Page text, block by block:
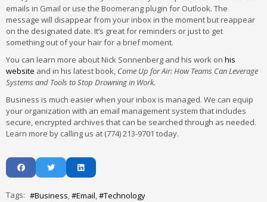
emails in Gmail or use the Boomerang plugin for Outlook. The
message will disappear from your inbox in the moment but reappear
on the designated date. It’s great for reminders or just to get
something out of your hair for a brief moment.
You can learn more about Nick Sonnenberg and his work on his
website and in his latest book, Come Up for Air: How Teams Can Leverage
Systems and Tools to Stop Drowning in Work.
Business is much easier when your inbox is managed. We can equip
your organization with an email management system that includes
secure, encrypted archives that can be searched through as needed.
Learn more by calling us at (774) 213-9701 today.
Tags: Business Email Technology